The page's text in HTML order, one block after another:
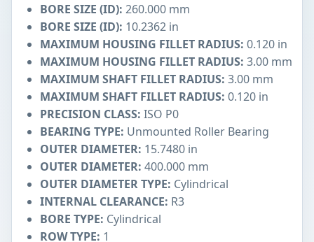
BORE SIZE (ID): 260.000 mm
BORE SIZE (ID): 10.2362 in
MAXIMUM HOUSING FILLET RADIUS: 0.120 in
MAXIMUM HOUSING FILLET RADIUS: 3.00 mm
MAXIMUM SHAFT FILLET RADIUS: 3.00 mm
MAXIMUM SHAFT FILLET RADIUS: 0.120 in
PRECISION CLASS: ISO P0
BEARING TYPE: Unmounted Roller Bearing
OUTER DIAMETER: 15.7480 in
OUTER DIAMETER: 400.000 mm
OUTER DIAMETER TYPE: Cylindrical
INTERNAL CLEARANCE: R3
BORE TYPE: Cylindrical
ROW TYPE: 1